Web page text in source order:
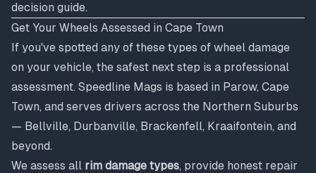
decision guide.
Get Your Wheels Assessed in Cape Town
If you've spotted any of these types of wheel damage
on your vehicle, the safest next step is a professional
assessment. Speedline Mags is based in Parow, Cape
Town, and serves drivers across the Northern Suburbs
— Bellville, Durbanville, Brackenfell, Kraaifontein, and
beyond.
We assess all rim damage types, provide honest repair